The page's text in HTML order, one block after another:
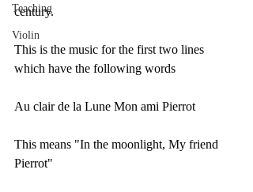
Teaching
Violin
century.
This is the music for the first two lines
which have the following words
Au clair de la Lune Mon ami Pierrot
This means "In the moonlight, My friend
Pierrot"